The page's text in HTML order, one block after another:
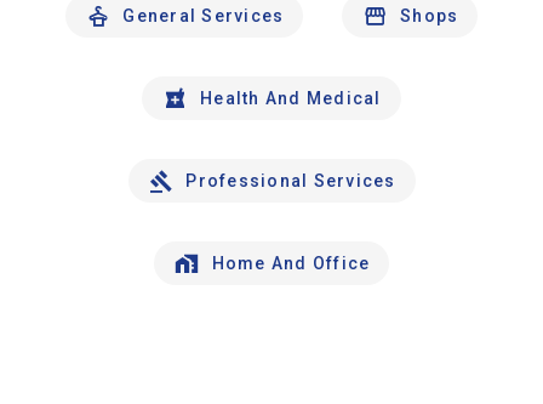
General Services Shops
Health And Medical
Professional Services
Home And Office